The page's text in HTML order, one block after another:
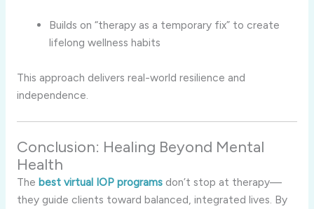
Builds on “therapy as a temporary fix” to create
lifelong wellness habits
This approach delivers real-world resilience and
independence.
Conclusion: Healing Beyond Mental
Health
The best virtual IOP programsdon’t stop at therapy—
they guide clients toward balanced, integrated lives. By